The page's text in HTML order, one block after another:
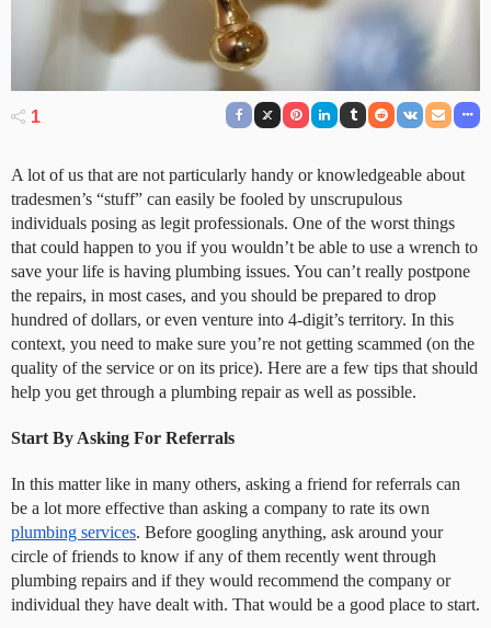
1
A lot of us that are not particularly handy or knowledgeable about
tradesmen’s “stuff” can easily be fooled by unscrupulous
individuals posing as legit professionals. One of the worst things
that could happen to you if you wouldn’t be able to use a wrench to
save your life is having plumbing issues. You can’t really postpone
the repairs, in most cases, and you should be prepared to drop
hundred of dollars, or even venture into 4-digit’s territory. In this
context, you need to make sure you’re not getting scammed (on the
quality of the service or on its price). Here are a few tips that should
help you get through a plumbing repair as well as possible.
Start By Asking For Referrals
In this matter like in many others, asking a friend for referrals can
be a lot more effective than asking a company to rate its own
plumbing services. Before googling anything, ask around your
circle of friends to know if any of them recently went through
plumbing repairs and if they would recommend the company or
individual they have dealt with. That would be a good place to start.